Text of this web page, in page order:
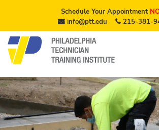
Schedule Your Appointment
info@ptt.edu
215-381-